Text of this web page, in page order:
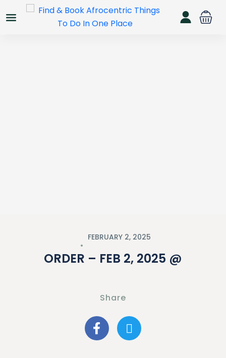
FEBRUARY 2, 2025
ORDER – FEB 2, 2025 @
Share